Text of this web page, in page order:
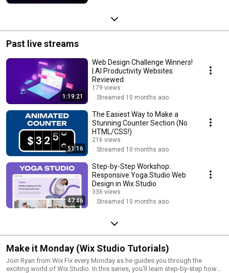
Past live streams
1:19:21
Web Design Challenge Winners!
| AI Productivity Websites
Reviewed
179 views
Streamed 10 months ago
51:16
The Easiest Way to Make a
Stunning Counter Section (No
HTML/CSS!)
216 views
Streamed 10 months ago
47:46
Step-by-Step Workshop:
Responsive Yoga Studio Web
Design in Wix Studio
336 views
Streamed 10 months ago
Make it Monday (Wix Studio Tutorials)
Join Ryan from Wix Fix every Monday as he guides you through the
exciting world of Wix Studio. In this series, you'll learn step-by-step how